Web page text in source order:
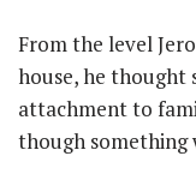
From the level
house, he thought
attachment to
though something